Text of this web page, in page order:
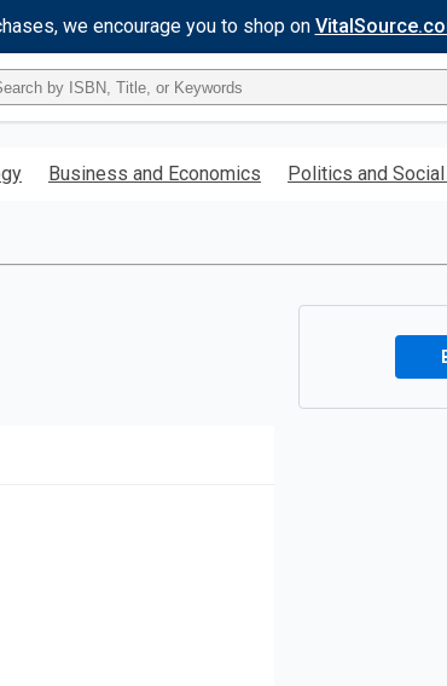
we encourage you to shop on
Business and Economics Politics and